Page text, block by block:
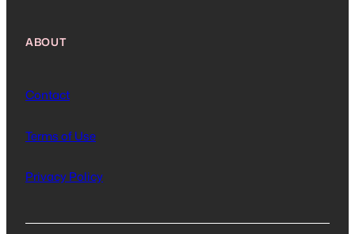
ABOUT
Contact
Terms of Use
Privacy Policy